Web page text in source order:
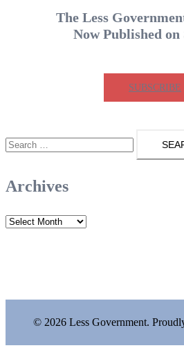
The Less
Now Published on
SUBSCRIBE
Search
for:
Archives
Archives
© 2026 Less Government.